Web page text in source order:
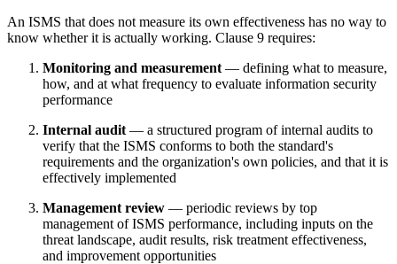
An ISMS that does not measure its own effectiveness has no way to
know whether it is actually working. Clause 9 requires:
Monitoring and measurement — defining what to measure,
how, and at what frequency to evaluate information security
performance
Internal audit — a structured program of internal audits to
verify that the ISMS conforms to both the standard's
requirements and the organization's own policies, and that it is
effectively implemented
Management review — periodic reviews by top
management of ISMS performance, including inputs on the
threat landscape, audit results, risk treatment effectiveness,
and improvement opportunities